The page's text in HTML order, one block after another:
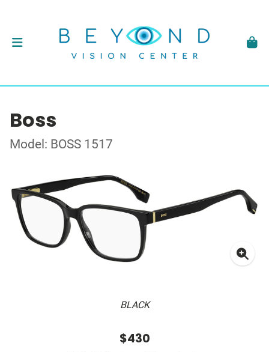
Boss
Model: BOSS 1517
BLACK
$430